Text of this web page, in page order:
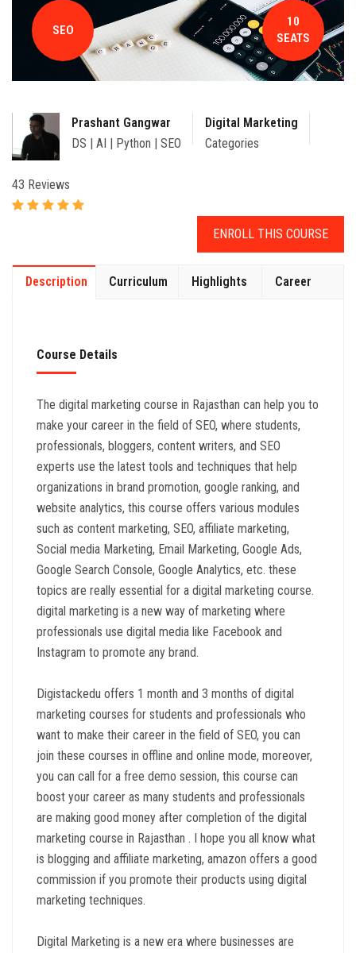
SEO
10
SEATS
Prashant Gangwar
DS | AI | Python | SEO
Digital Marketing
Categories
43 Reviews
ENROLL THIS COURSE
Description Curriculum Highlights Career
Course Details
The digital marketing course in Rajasthan can help you to
make your career in the field of SEO, where students,
professionals, bloggers, content writers, and SEO
experts use the latest tools and techniques that help
organizations in brand promotion, google ranking, and
website analytics, this course offers various modules
such as content marketing, SEO, affiliate marketing,
Social media Marketing, Email Marketing, Google Ads,
Google Search Console, Google Analytics, etc. these
topics are really essential for a digital marketing course.
digital marketing is a new way of marketing where
professionals use digital media like Facebook and
Instagram to promote any brand.
Digistackedu offers 1 month and 3 months of digital
marketing courses for students and professionals who
want to make their career in the field of SEO, you can
join these courses in offline and online mode, moreover,
you can call for a free demo session, this course can
boost your career as many students and professionals
are making good money after completion of the digital
marketing course in Rajasthan . I hope you all know what
is blogging and affiliate marketing, amazon offers a good
commission if you promote their products using digital
marketing techniques.
Digital Marketing is a new era where businesses are